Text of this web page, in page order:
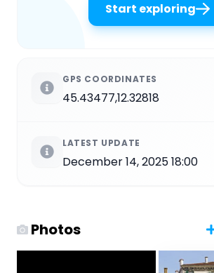
Start exploring
GPS COORDINATES
45.43477,12.32818
LATEST UPDATE
December 14, 2025 18:00
Photos